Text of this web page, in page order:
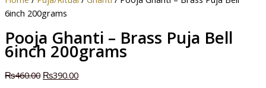
6inch 200grams
Pooja Ghanti – Brass Puja Bell
6inch 200grams
₨460.00 ₨390.00